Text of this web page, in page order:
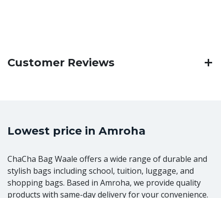
Customer Reviews
Lowest price in Amroha
ChaCha Bag Waale offers a wide range of durable and
stylish bags including school, tuition, luggage, and
shopping bags. Based in Amroha, we provide quality
products with same-day delivery for your convenience.